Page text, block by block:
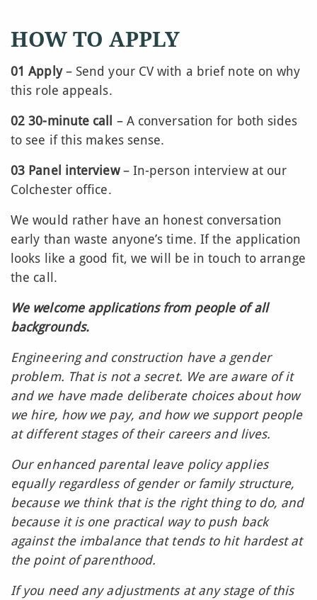
HOW TO APPLY
01 Apply– Send your CV with a brief note on why
this role appeals.
02 30-minute call – A conversation for both sides
to see if this makes sense.
03 Panel interview– In-person interview at our
Colchester office.
We would rather have an honest conversation
early than waste anyone’s time. If the application
looks like a good fit, we will be in touch to arrange
the call.
We welcome applications from people of all
backgrounds.
Engineering and construction have a gender
problem. That is not a secret. We are aware of it
and we have made deliberate choices about how
we hire, how we pay, and how we support people
at different stages of their careers and lives.
Our enhanced parental leave policy applies
equally regardless of gender or family structure,
because we think that is the right thing to do, and
because it is one practical way to push back
against the imbalance that tends to hit hardest at
the point of parenthood.
If you need any adjustments at any stage of this